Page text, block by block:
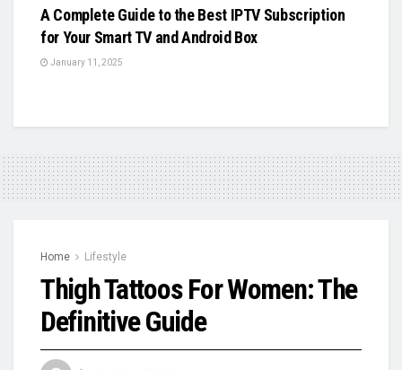
A Complete Guide to the Best IPTV Subscription
for Your Smart TV and Android Box
January 11, 2025
Home Lifestyle
Thigh Tattoos For Women: The
Definitive Guide